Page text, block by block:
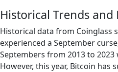
Historical Trends
Historical data from Coinglass
experienced a September
Septembers from 2013 to 2023
However, this year, Bitcoin has